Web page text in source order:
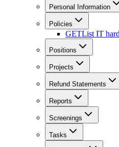
Personal Information
Policies
GETList IT
Positions
Projects
Refund Statements
Reports
Screenings
Tasks